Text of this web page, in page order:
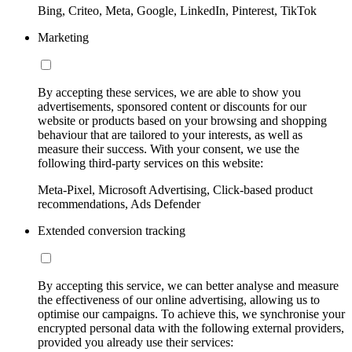
Bing, Criteo, Meta, Google, LinkedIn, Pinterest, TikTok
Marketing
By accepting these services, we are able to show you
advertisements, sponsored content or discounts for our
website or products based on your browsing and shopping
behaviour that are tailored to your interests, as well as
measure their success. With your consent, we use the
following third-party services on this website:
Meta-Pixel, Microsoft Advertising, Click-based product
recommendations, Ads Defender
Extended conversion tracking
By accepting this service, we can better analyse and measure
the effectiveness of our online advertising, allowing us to
optimise our campaigns. To achieve this, we synchronise your
encrypted personal data with the following external providers,
provided you already use their services: